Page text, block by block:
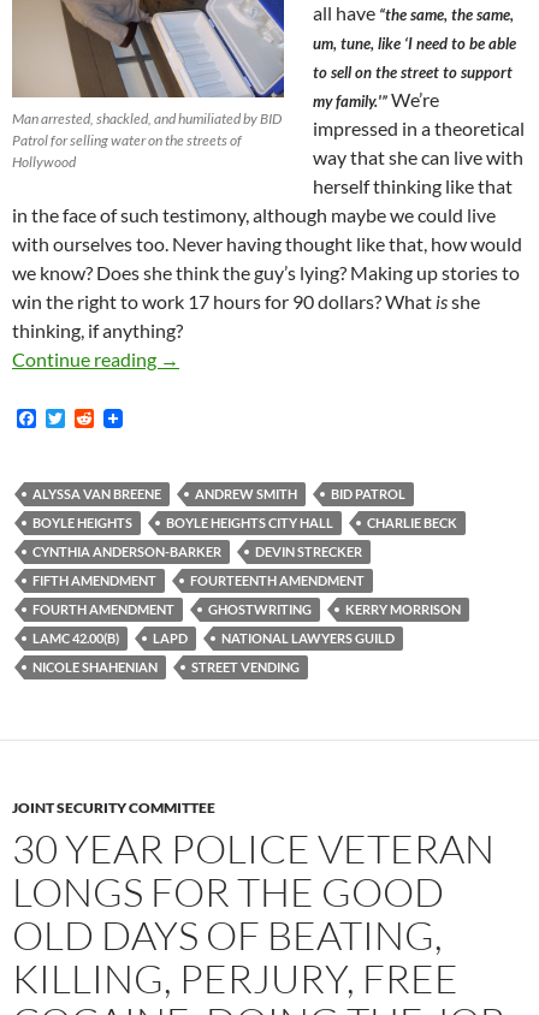
Man arrested, shackled, and humiliated by BID
Patrol for selling water on the streets of
Hollywood
all have “the same, the same,
um, tune, like ‘I need to be able
to sell on the street to support
my family.'”We’re
impressed in a theoretical
way that she can live with
herself thinking like that
in the face of such testimony, although maybe we could live
with ourselves too. Never having thought like that, how would
we know? Does she think the guy’s lying? Making up stories to
win the right to work 17 hours for 90 dollars? What isshe
thinking, if anything?
Continue reading The True Facts About the May 28, 2015,
→
F
b
o
o
k
T
t
e
r
R
i
t
ALYSSA VAN BREENE ANDREW SMITH
BID PATROL
BOYLE HEIGHTS
BOYLE HEIGHTS CITY HALL
CHARLIE BECK
CYNTHIA ANDERSON-BARKER
DEVIN STRECKER
FIFTH AMENDMENT
FOURTEENTH AMENDMENT
FOURTH AMENDMENT
GHOSTWRITING
KERRY MORRISON
LAMC 42.00(B)
LAPD
NATIONAL LAWYERS GUILD
NICOLE SHAHENIAN
STREET VENDING
JOINT SECURITY COMMITTEE
30 YEAR POLICE VETERAN
LONGS FOR THE GOOD
OLD DAYS OF BEATING,
KILLING, PERJURY, FREE